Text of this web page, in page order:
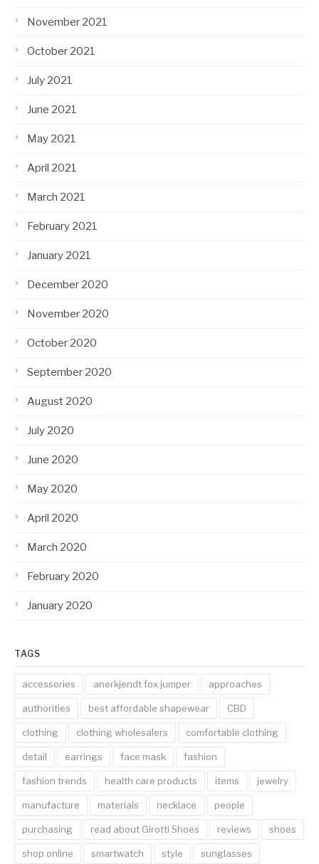
November 2021
October 2021
July 2021
June 2021
May 2021
April 2021
March 2021
February 2021
January 2021
December 2020
November 2020
October 2020
September 2020
August 2020
July 2020
June 2020
May 2020
April 2020
March 2020
February 2020
January 2020
TAGS
accessories anerkjendt fox jumper approaches
authorities best affordable shapewear CBD
clothing clothing wholesalers comfortable clothing
detail earrings face mask fashion
fashion trends health care products items jewelry
manufacture materials necklace people
purchasing read about Girotti Shoes reviews shoes
shop online smartwatch style sunglasses